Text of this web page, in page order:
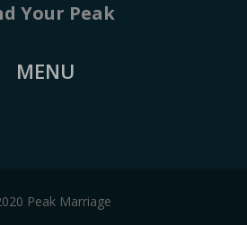
Your Peak
MENU
Peak Marriage